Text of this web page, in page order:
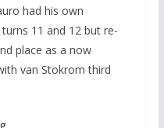
had his own
11 and 12 but re-
place as a now
van Stokrom third